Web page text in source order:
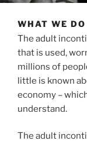
WHAT WE DO
The adult
that is used,
millions of
little is known
economy –
understand.
The adult